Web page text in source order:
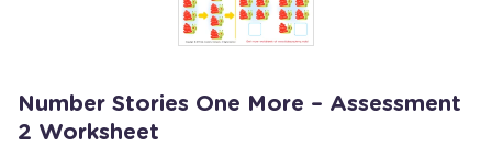
Number Stories One More – Assessment
2 Worksheet